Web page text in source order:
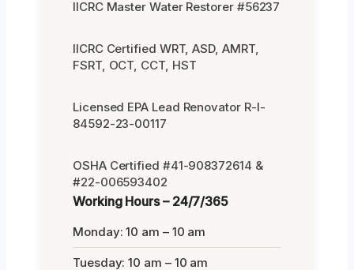
IICRC Master Water Restorer #56237
IICRC Certified WRT, ASD, AMRT,
FSRT, OCT, CCT, HST
Licensed EPA Lead Renovator R-I-
84592-23-00117
OSHA Certified #41-908372614 &
#22-006593402
Working Hours – 24/7/365
Monday: 10 am – 10 am
Tuesday: 10 am – 10 am